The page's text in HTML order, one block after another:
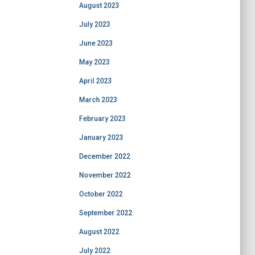
August 2023
July 2023
June 2023
May 2023
April 2023
March 2023
February 2023
January 2023
December 2022
November 2022
October 2022
September 2022
August 2022
July 2022